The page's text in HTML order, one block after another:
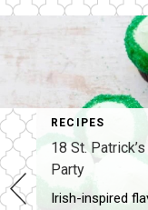
RECIPES
18 St.
Party